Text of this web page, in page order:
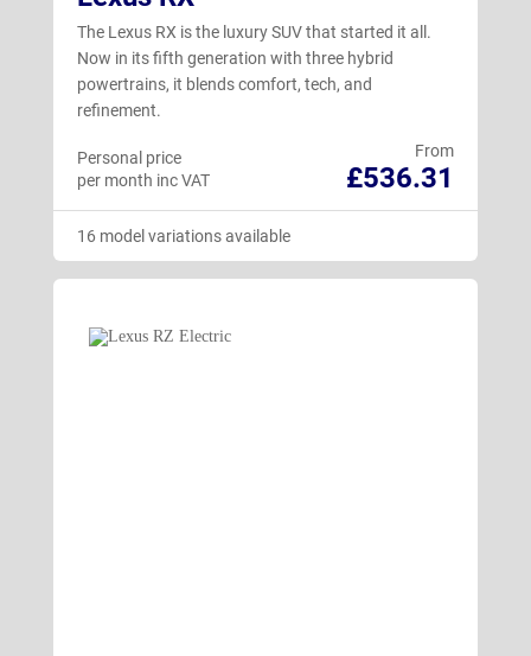
The Lexus RX is the luxury SUV that started it all.
Now in its fifth generation with three hybrid
powertrains, it blends comfort, tech, and
refinement.
From
£536.31
Personal price
per month inc VAT
16 model variations available